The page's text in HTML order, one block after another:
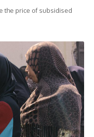
the price of subsidised